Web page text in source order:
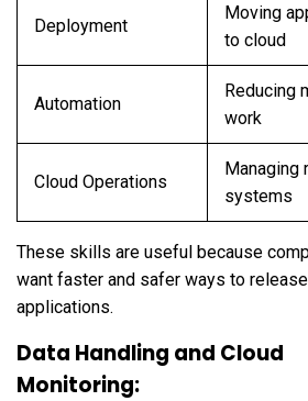
Deployment
Moving
to cloud
Automation
Reducing
work
Cloud Operations
Managing
systems
These skills are useful because
want faster and safer ways to release
applications.
Data Handling and Cloud
Monitoring: